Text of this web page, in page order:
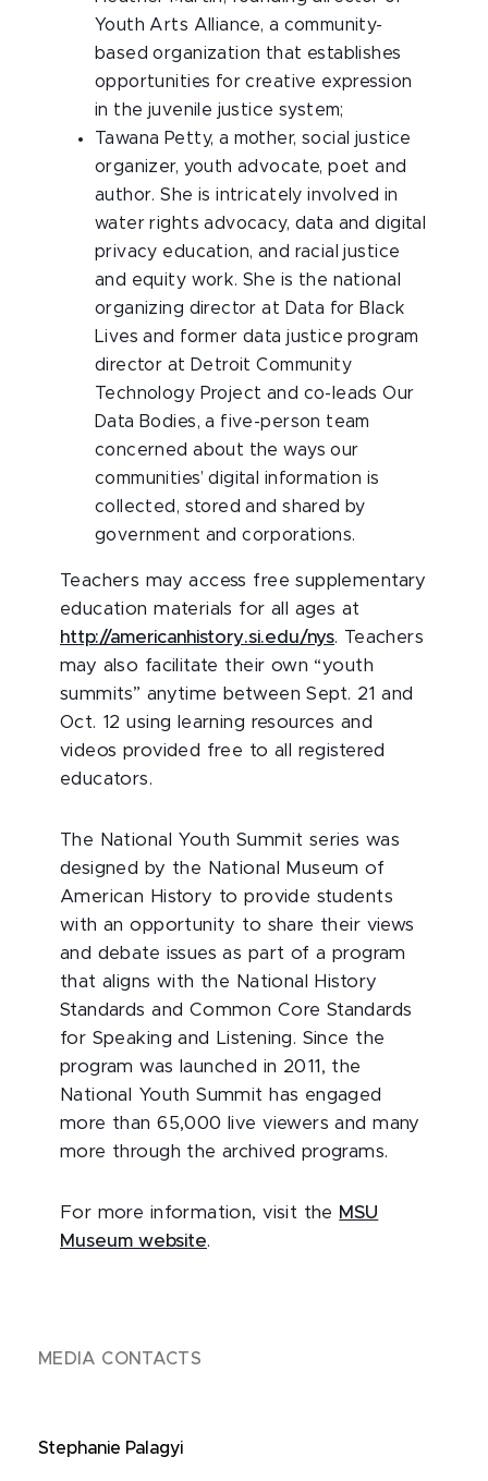
Youth Arts Alliance, a community-
based organization that establishes
opportunities for creative expression
in the juvenile justice system;
Tawana Petty, a mother, social justice
organizer, youth advocate, poet and
author. She is intricately involved in
water rights advocacy, data and digital
privacy education, and racial justice
and equity work. She is the national
organizing director at Data for Black
Lives and former data justice program
director at Detroit Community
Technology Project and co-leads Our
Data Bodies, a five-person team
concerned about the ways our
communities’ digital information is
collected, stored and shared by
government and corporations.
Teachers may access free supplementary
education materials for all ages at
http://americanhistory.si.edu/nys. Teachers
may also facilitate their own “youth
summits” anytime between Sept. 21 and
Oct. 12 using learning resources and
videos provided free to all registered
educators.
The National Youth Summit series was
designed by the National Museum of
American History to provide students
with an opportunity to share their views
and debate issues as part of a program
that aligns with the National History
Standards and Common Core Standards
for Speaking and Listening. Since the
program was launched in 2011, the
National Youth Summit has engaged
more than 65,000 live viewers and many
more through the archived programs.
For more information, visit the MSU
Museum website.
MEDIA CONTACTS
Stephanie Palagyi